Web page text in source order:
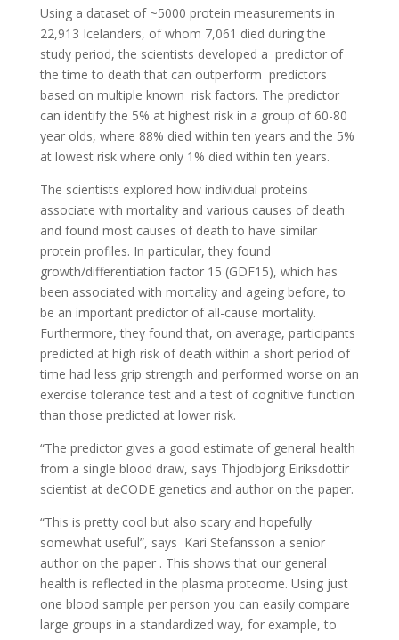
Using a dataset of ~5000 protein measurements in
22,913 Icelanders, of whom 7,061 died during the
study period, the scientists developed a predictor of
the time to death that can outperform predictors
based on multiple known risk factors. The predictor
can identify the 5% at highest risk in a group of 60-80
year olds, where 88% died within ten years and the 5%
at lowest risk where only 1% died within ten years.
The scientists explored how individual proteins
associate with mortality and various causes of death
and found most causes of death to have similar
protein profiles. In particular, they found
growth/differentiation factor 15 (GDF15), which has
been associated with mortality and ageing before, to
be an important predictor of all-cause mortality.
Furthermore, they found that, on average, participants
predicted at high risk of death within a short period of
time had less grip strength and performed worse on an
exercise tolerance test and a test of cognitive function
than those predicted at lower risk.
“The predictor gives a good estimate of general health
from a single blood draw, says Thjodbjorg Eiriksdottir
scientist at deCODE genetics and author on the paper.
“This is pretty cool but also scary and hopefully
somewhat useful”, says Kari Stefansson a senior
author on the paper . This shows that our general
health is reflected in the plasma proteome. Using just
one blood sample per person you can easily compare
large groups in a standardized way, for example, to